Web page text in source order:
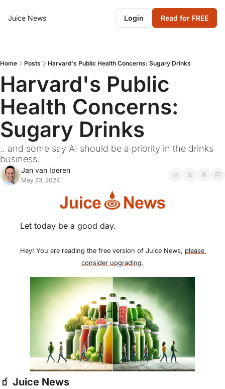
Juice News Login Read for FREE
Home Posts Harvard's Public Health Concerns: Sugary Drinks
Harvard's Public
Health Concerns:
Sugary Drinks
.. and some say AI should be a priority in the drinks
business.
Jan van Iperen
May 23, 2024
Let today be a good day.
Hey! You are reading the free version of Juice News, please
consider upgrading.
🧃 Juice News